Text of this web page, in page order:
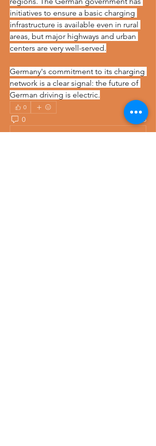
initiatives to ensure a basic charging
infrastructure is available even in rural
areas, but major highways and urban
centers are very well-served.
Germany's commitment to its charging
network is a clear signal: the future of
German driving is electric.
0
0 28